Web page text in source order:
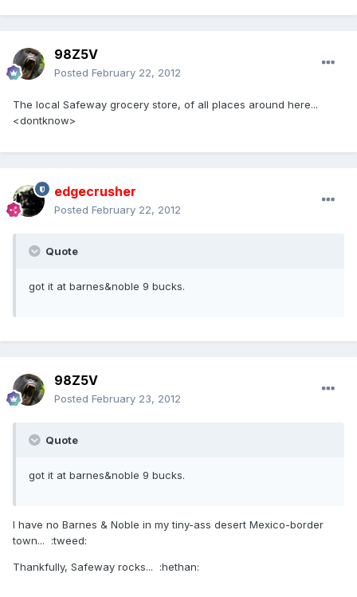
98Z5V
Posted February 22, 2012
The local Safeway grocery store, of all places around here...
<dontknow>
edgecrusher
Posted February 22, 2012
Quote
got it at barnes&noble 9 bucks.
98Z5V
Posted February 23, 2012
Quote
got it at barnes&noble 9 bucks.
I have no Barnes & Noble in my tiny-ass desert Mexico-border
town... :tweed:
Thankfully, Safeway rocks... :hethan: